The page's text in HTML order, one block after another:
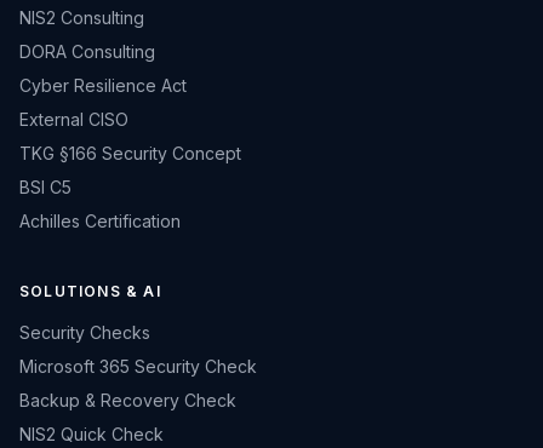
NIS2 Consulting
DORA Consulting
Cyber Resilience Act
External CISO
TKG §166 Security Concept
BSI C5
Achilles Certification
SOLUTIONS & AI
Security Checks
Microsoft 365 Security Check
Backup & Recovery Check
NIS2 Quick Check